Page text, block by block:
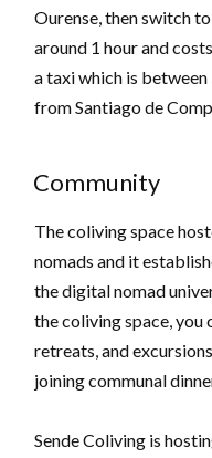
Ourense, then switch
around 1 hour and
a taxi which is
from Santiago de
Community
The coliving space
nomads and it
the digital nomad
the coliving space,
retreats, and
joining communal
Sende Coliving is